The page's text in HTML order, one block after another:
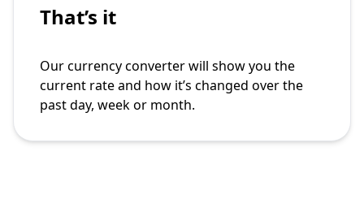
That’s it
Our currency converter will show you the
current rate and how it’s changed over the
past day, week or month.